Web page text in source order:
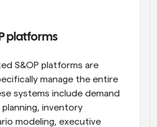
platforms
S&OP platforms are
manage the entire
systems include demand
inventory
modeling, executive